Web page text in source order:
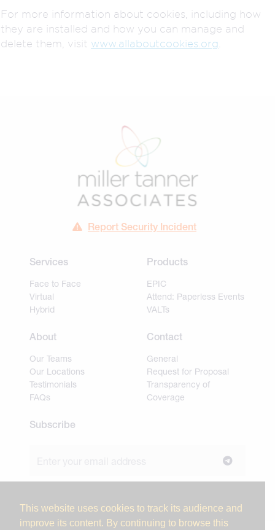
This website uses cookies to track its audience and
improve its content. By continuing to browse this
For more information about cookies, including how
they are installed and how you can manage and
delete them, visit www.allaboutcookies.org
Report Security Incident
Services
Face to Face
Virtual
Hybrid
Products
EPIC
Attend: Paperless Events
VALTs
About
Our Teams
Our Locations
Testimonials
FAQs
Contact
General
Request for Proposal
Transparency of
Coverage
Subscribe
industry insights.